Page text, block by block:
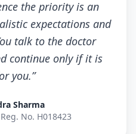
the priority is an
expectations and
talk to the doctor
continue only if it is
you.”
Sharma
No. H018423